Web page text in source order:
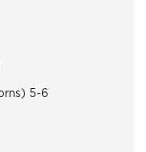
5-6